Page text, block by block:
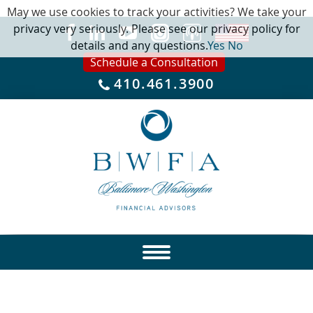
Schedule a Consultation
410.461.3900
May we use cookies to track your activities? We take your
privacy very seriously. Please see our privacy policy for
details and any questions.YesNo